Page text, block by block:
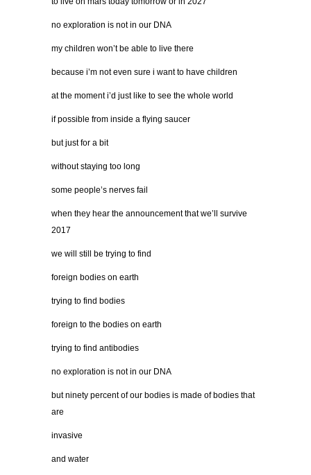
no exploration is not in our DNA
my children won’t be able to live there
because i’m not even sure i want to have children
at the moment i’d just like to see the whole world
if possible from inside a flying saucer
but just for a bit
without staying too long
some people’s nerves fail
when they hear the announcement that we’ll survive
2017
we will still be trying to find
foreign bodies on earth
trying to find bodies
foreign to the bodies on earth
trying to find antibodies
no exploration is not in our DNA
but ninety percent of our bodies is made of bodies that
are
invasive
and water